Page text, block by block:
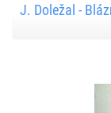
J. Doležal -